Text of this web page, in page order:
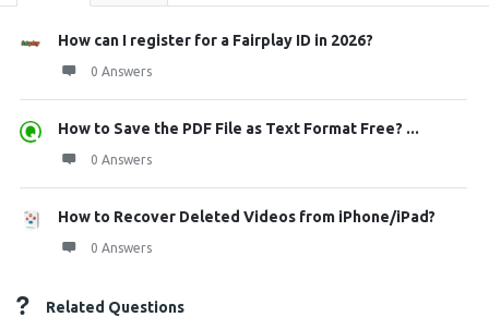
How can I register for a Fairplay ID in 2026?
0 Answers
How to Save the PDF File as Text Format Free? ...
0 Answers
How to Recover Deleted Videos from iPhone/iPad?
0 Answers
Related Questions